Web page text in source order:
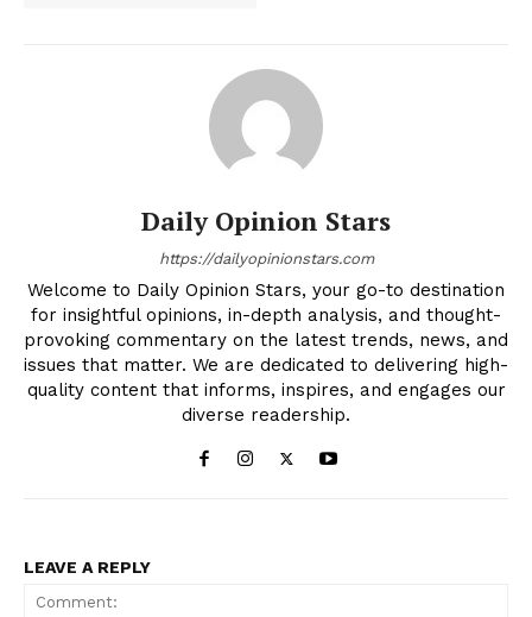
Daily Opinion Stars
https://dailyopinionstars.com
Welcome to Daily Opinion Stars, your go-to destination
for insightful opinions, in-depth analysis, and thought-
provoking commentary on the latest trends, news, and
issues that matter. We are dedicated to delivering high-
quality content that informs, inspires, and engages our
diverse readership.
LEAVE A REPLY